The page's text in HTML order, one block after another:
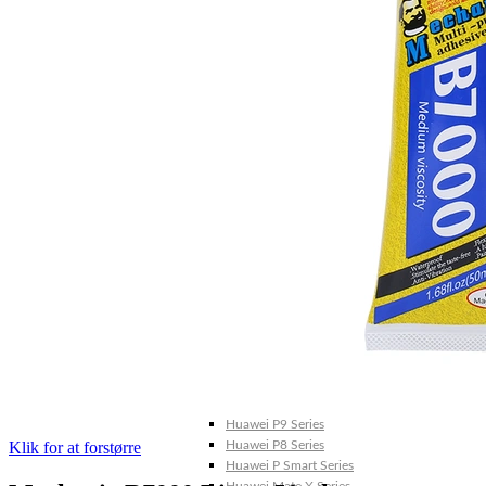
Galaxy Note 20 4G
Galaxy Note 10+ 5G
Galaxy Note 10+ 4G
Galaxy Note 10 5G
Galaxy Note 10 4G
Galaxy Note 10 Lite
Galaxy Note 8
Galaxy Note FE
Galaxy XCover-Serien (Kommer snart)
Galaxy Xcover 6 Pro
Galaxy Xcover Pro
Galaxy Xcover FieldPro
Galaxy Xcover 5
Galaxy Xcover 4S
Galaxy Xcover 4
Huawei P9 Series
Huawei P8 Series
Huawei P Smart Series
Klik for at forstørre